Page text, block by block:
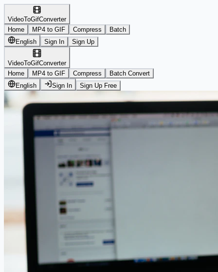
VideoToGifConverter
Home
MP4 to GIF Compress
Batch
English
Sign In Sign Up
VideoToGifConverter
Home
MP4 to GIF Compress
Batch Convert
English
Sign In Sign Up Free